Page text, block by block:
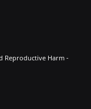
Reproductive Harm -